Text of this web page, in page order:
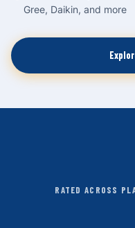
Gree, Daikin, and more
RATED ACROSS